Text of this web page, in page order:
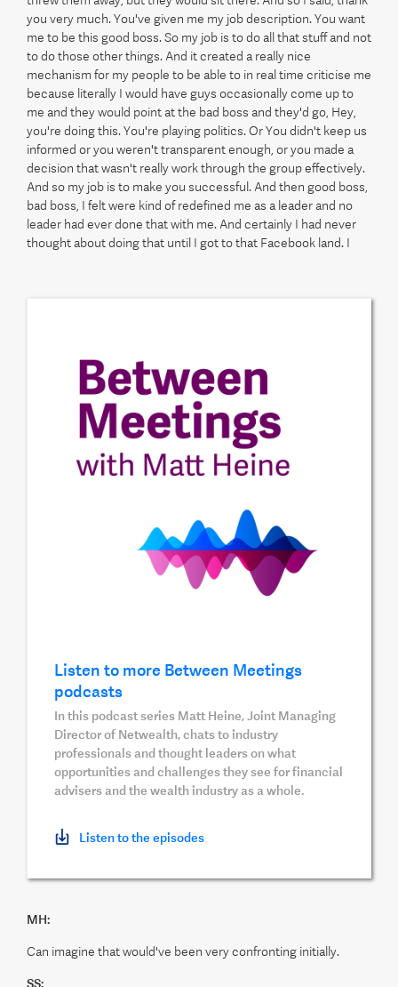
you very much. You've given me my job description. You want
me to be this good boss. So my job is to do all that stuff and not
to do those other things. And it created a really nice
mechanism for my people to be able to in real time criticise me
because literally I would have guys occasionally come up to
me and they would point at the bad boss and they'd go, Hey,
you're doing this. You're playing politics. Or You didn't keep us
informed or you weren't transparent enough, or you made a
decision that wasn't really work through the group effectively.
And so my job is to make you successful. And then good boss,
bad boss, I felt were kind of redefined me as a leader and no
leader had ever done that with me. And certainly I had never
thought about doing that until I got to that Facebook land. I
Listen to more Between Meetings
podcasts
In this podcast series Matt Heine, Joint Managing
Director of Netwealth, chats to industry
professionals and thought leaders on what
opportunities and challenges they see for financial
advisers and the wealth industry as a whole.
Listen to the episodes
MH:
Can imagine that would've been very confronting initially.
SS: